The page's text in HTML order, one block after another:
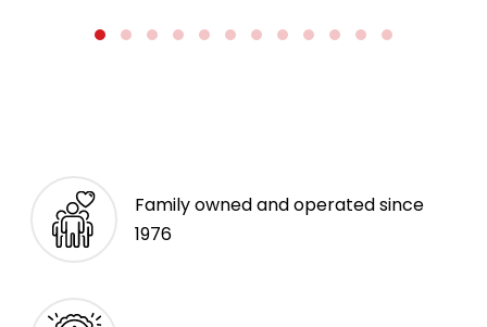
Family owned and operated since
1976